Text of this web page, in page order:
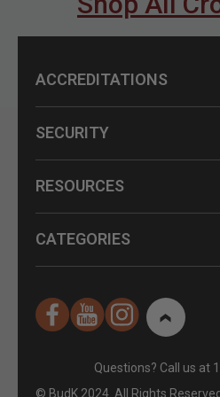
ACCREDITATIONS
SECURITY
RESOURCES
CATEGORIES
Questions? Call us at
© BudK 2024. All Rights Reserved.